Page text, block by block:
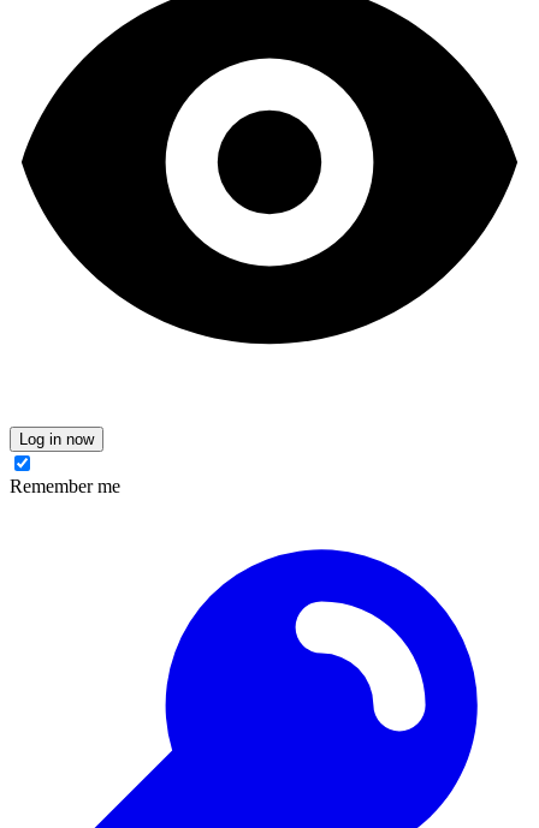
Log in now
Remember me